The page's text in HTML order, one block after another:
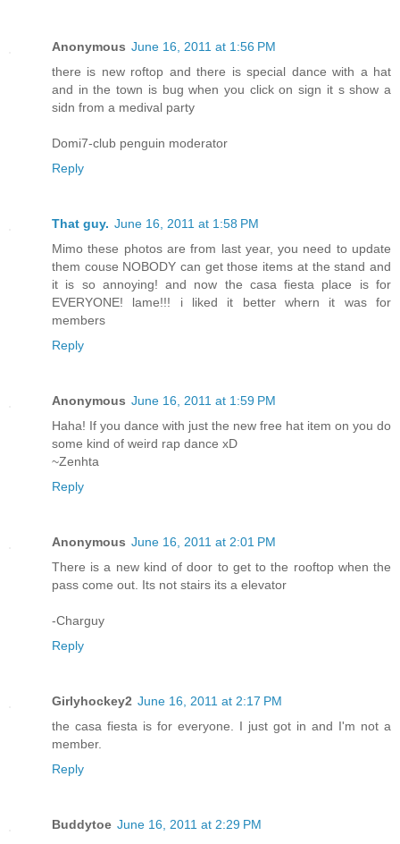
Anonymous June 16, 2011 at 1:56 PM
there is new roftop and there is special dance with a hat
and in the town is bug when you click on sign it s show a
sidn from a medival party
Domi7-club penguin moderator
Reply
That guy. June 16, 2011 at 1:58 PM
Mimo these photos are from last year, you need to update
them couse NOBODY can get those items at the stand and
it is so annoying! and now the casa fiesta place is for
EVERYONE! lame!!! i liked it better whern it was for
members
Reply
Anonymous June 16, 2011 at 1:59 PM
Haha! If you dance with just the new free hat item on you do
some kind of weird rap dance xD
~Zenhta
Reply
Anonymous June 16, 2011 at 2:01 PM
There is a new kind of door to get to the rooftop when the
pass come out. Its not stairs its a elevator
-Charguy
Reply
Girlyhockey2 June 16, 2011 at 2:17 PM
the casa fiesta is for everyone. I just got in and I'm not a
member.
Reply
Buddytoe June 16, 2011 at 2:29 PM